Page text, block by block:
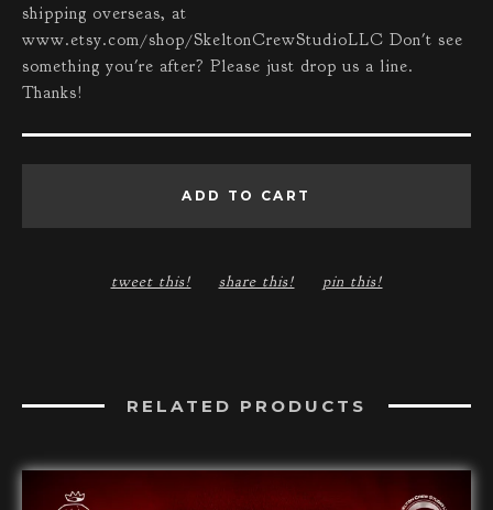
shipping overseas, at
www.etsy.com/shop/SkeltonCrewStudioLLC Don't see
something you're after? Please just drop us a line.
Thanks!
ADD TO CART
tweet this! share this! pin this!
RELATED PRODUCTS